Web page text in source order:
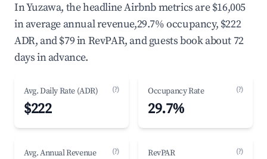
In Yuzawa, the headline Airbnb metrics are $16,005
in average annual revenue,29.7% occupancy, $222
ADR, and $79 in RevPAR, and guests book about 72
days in advance.
Avg. Daily Rate (ADR) (?)
$222
Occupancy Rate (?)
29.7%
Avg. Annual Revenue (?) RevPAR (?)